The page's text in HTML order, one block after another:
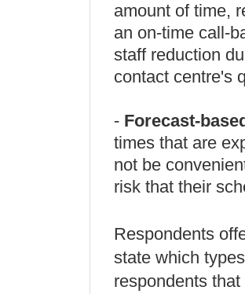
amount of time,
an on-time call-
staff reduction
contact centre's
- Forecast-
times that are
not be
risk that their
Respondents
state which
respondents